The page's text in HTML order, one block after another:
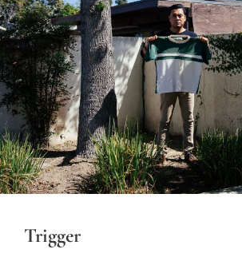
Trigger